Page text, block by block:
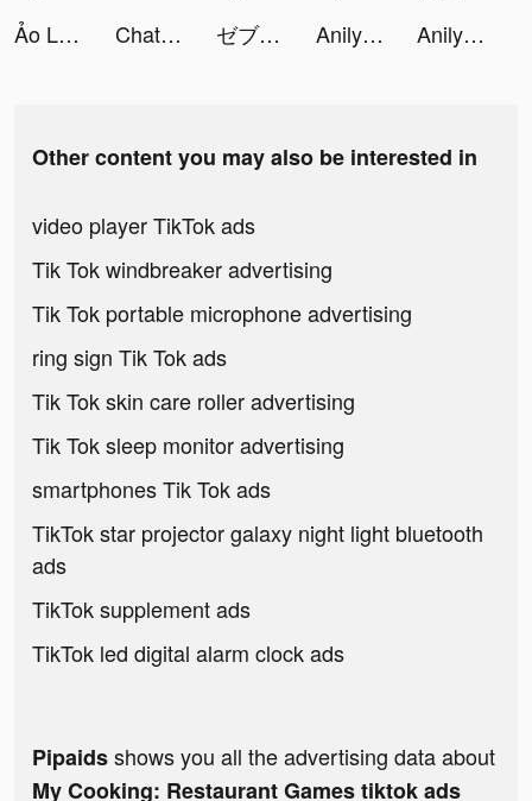
Ảo Linh Sư tiktok ads
ChatMe - AI Chat Creator tiktok ads ゼブラック tiktok ads Anilyme tiktok ads Anilyme tiktok ads
Other content you may also be interested in
video player TikTok ads
Tik Tok windbreaker advertising
Tik Tok portable microphone advertising
ring sign Tik Tok ads
Tik Tok skin care roller advertising
Tik Tok sleep monitor advertising
smartphones Tik Tok ads
TikTok star projector galaxy night light bluetooth
ads
TikTok supplement ads
TikTok led digital alarm clock ads
Pipaidsshows you all the advertising data about
My Cooking: Restaurant Games tiktok ads